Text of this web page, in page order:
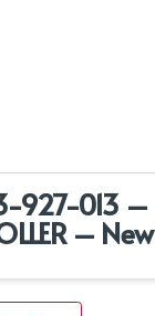
927-013 –
– New